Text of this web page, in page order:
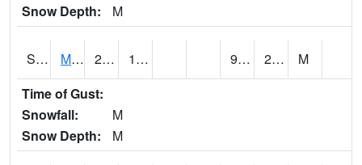
Snow Depth:
M
S2041 Mount Mansfield 27.1 12.4 9.013599 22.37118
M
Time of Gust:
Snowfall:
M
Snow Depth:
M